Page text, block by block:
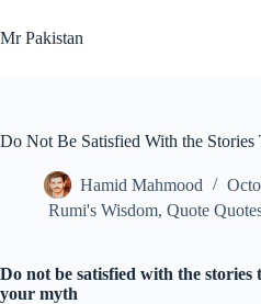
to
content
Mr Pakistan
Do Not Be Satisfied With the Stories
Hamid Mahmood
Rumi's Wisdom, Quote
Do not be satisfied with the
your myth